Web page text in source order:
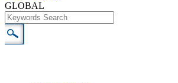
GLOBAL